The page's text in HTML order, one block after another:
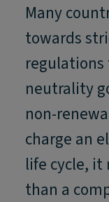
Many
towards
neutrality
non-
charge an
life cycle, it
than a